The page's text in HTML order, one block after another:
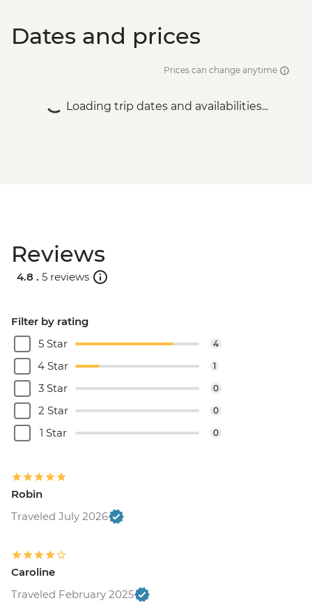
Dates and prices
Prices can change anytime
Loading trip dates and availabilities...
Reviews
4.8 . 5 reviews
Filter by rating
5 Star
4
4 Star 1
3 Star 0
2 Star 0
1 Star 0
Robin
Traveled July 2026
Caroline
Traveled February 2025